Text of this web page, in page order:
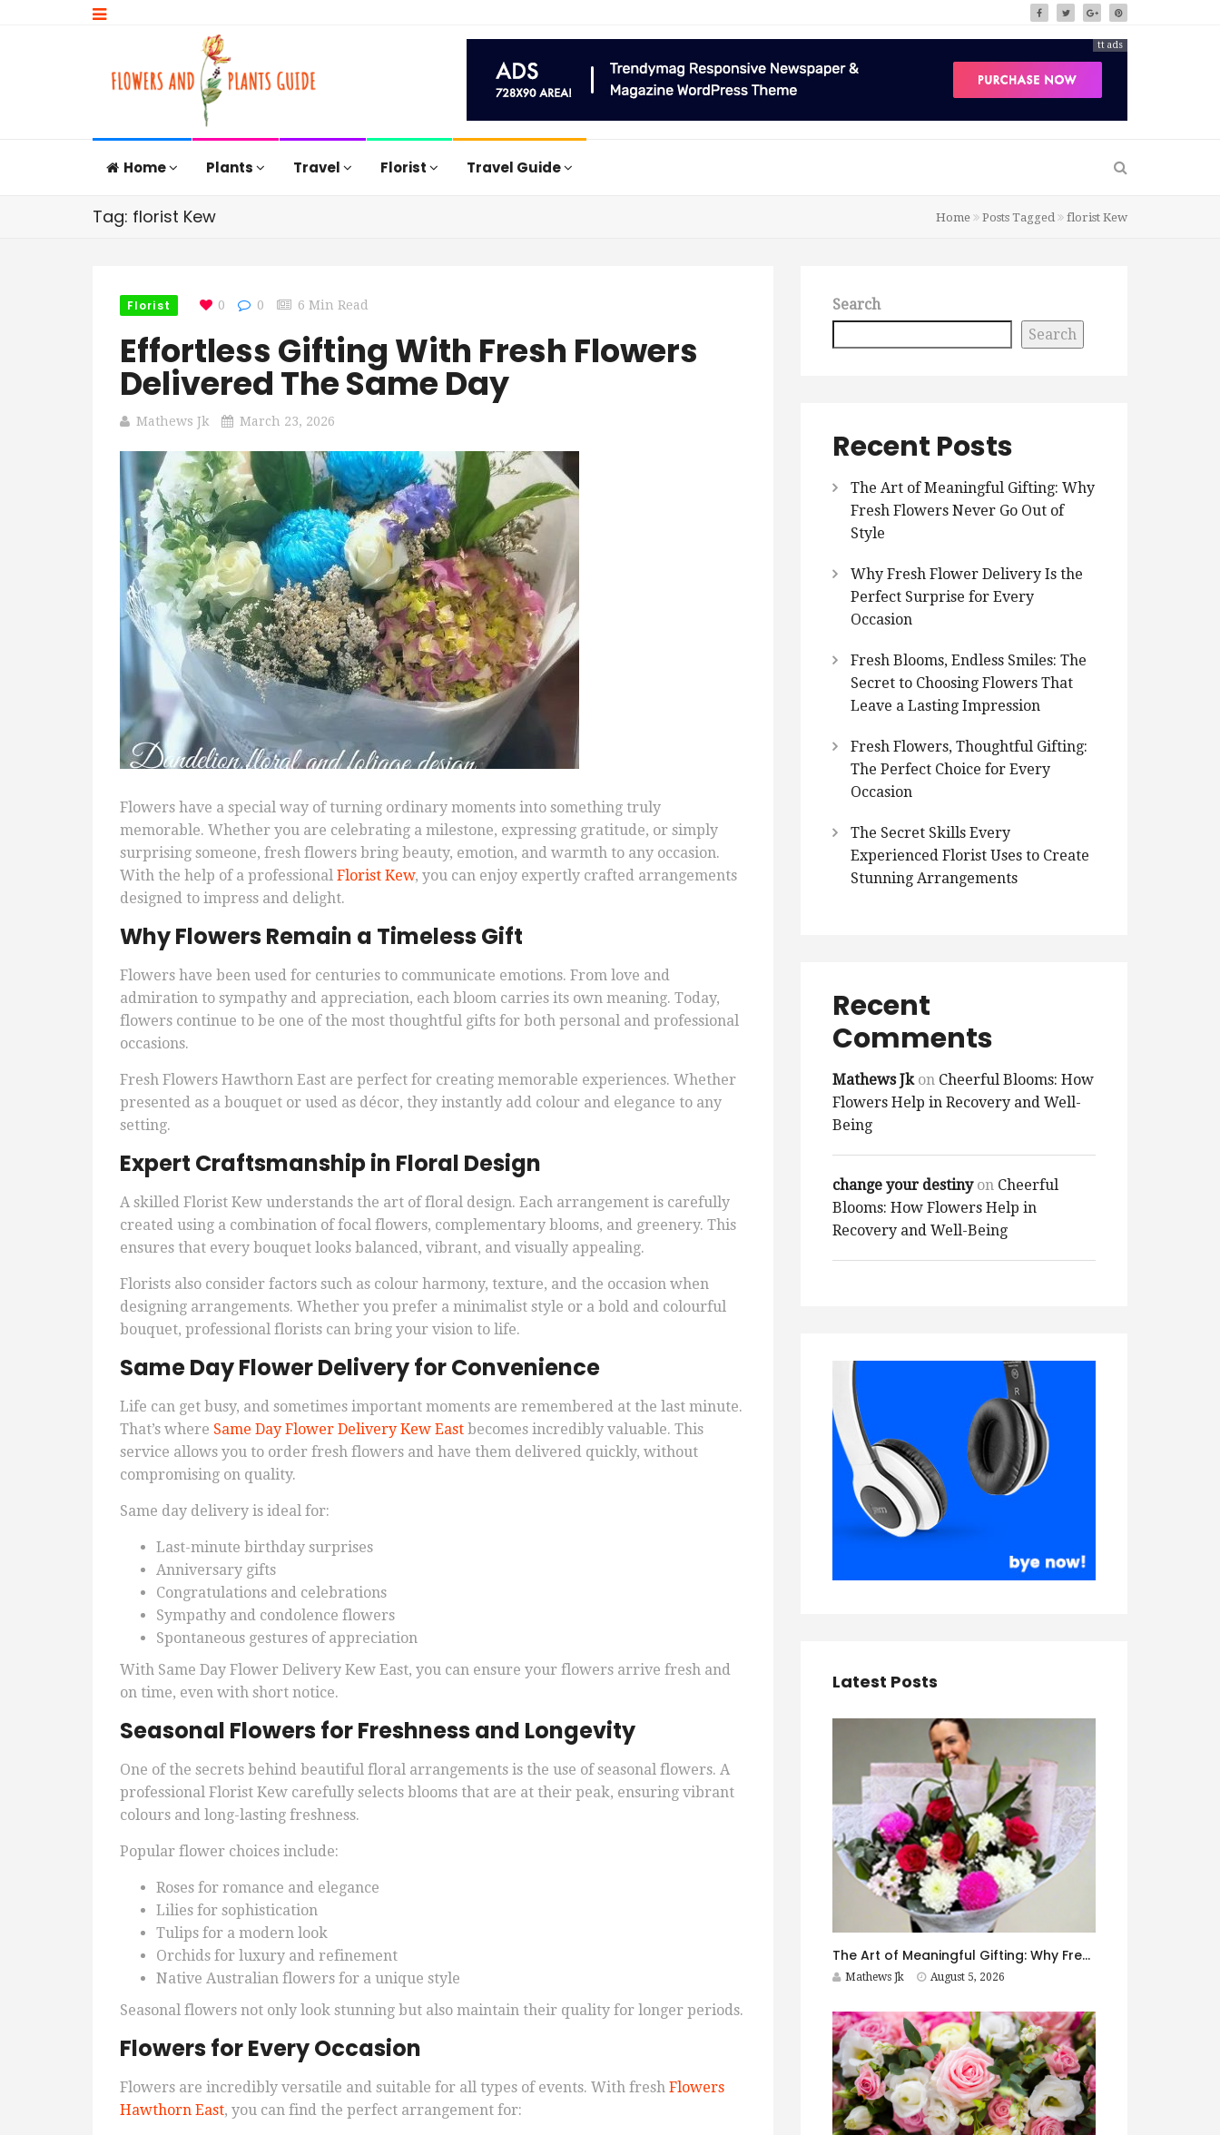
tt ads
Home Plants Travel Florist Travel Guide
Tag: florist Kew Home Posts Tagged florist Kew
Florist 0 0 6 Min Read
Effortless Gifting With Fresh Flowers
Delivered The Same Day
Mathews Jk March 23, 2026
Flowers have a special way of turning ordinary moments into something truly
memorable. Whether you are celebrating a milestone, expressing gratitude, or simply
surprising someone, fresh flowers bring beauty, emotion, and warmth to any occasion.
With the help of a professional Florist Kew, you can enjoy expertly crafted arrangements
designed to impress and delight.
Why Flowers Remain a Timeless Gift
Flowers have been used for centuries to communicate emotions. From love and
admiration to sympathy and appreciation, each bloom carries its own meaning. Today,
flowers continue to be one of the most thoughtful gifts for both personal and professional
occasions.
Fresh Flowers Hawthorn East are perfect for creating memorable experiences. Whether
presented as a bouquet or used as décor, they instantly add colour and elegance to any
setting.
Expert Craftsmanship in Floral Design
A skilled Florist Kew understands the art of floral design. Each arrangement is carefully
created using a combination of focal flowers, complementary blooms, and greenery. This
ensures that every bouquet looks balanced, vibrant, and visually appealing.
Florists also consider factors such as colour harmony, texture, and the occasion when
designing arrangements. Whether you prefer a minimalist style or a bold and colourful
bouquet, professional florists can bring your vision to life.
Same Day Flower Delivery for Convenience
Life can get busy, and sometimes important moments are remembered at the last minute.
That’s where Same Day Flower Delivery Kew East becomes incredibly valuable. This
service allows you to order fresh flowers and have them delivered quickly, without
compromising on quality.
Same day delivery is ideal for:
Last-minute birthday surprises
Anniversary gifts
Congratulations and celebrations
Sympathy and condolence flowers
Spontaneous gestures of appreciation
With Same Day Flower Delivery Kew East, you can ensure your flowers arrive fresh and
on time, even with short notice.
Seasonal Flowers for Freshness and Longevity
One of the secrets behind beautiful floral arrangements is the use of seasonal flowers. A
professional Florist Kew carefully selects blooms that are at their peak, ensuring vibrant
colours and long-lasting freshness.
Popular flower choices include:
Roses for romance and elegance
Lilies for sophistication
Tulips for a modern look
Orchids for luxury and refinement
Native Australian flowers for a unique style
Seasonal flowers not only look stunning but also maintain their quality for longer periods.
Flowers for Every Occasion
Flowers are incredibly versatile and suitable for all types of events. With fresh Flowers
Hawthorn East, you can find the perfect arrangement for:
Search
Search
Recent Posts
The Art of Meaningful Gifting: Why
Fresh Flowers Never Go Out of
Style
Why Fresh Flower Delivery Is the
Perfect Surprise for Every
Occasion
Fresh Blooms, Endless Smiles: The
Secret to Choosing Flowers That
Leave a Lasting Impression
Fresh Flowers, Thoughtful Gifting:
The Perfect Choice for Every
Occasion
The Secret Skills Every
Experienced Florist Uses to Create
Stunning Arrangements
Recent
Comments
Mathews Jkon Cheerful Blooms: How
Flowers Help in Recovery and Well-
Being
change your destinyon Cheerful
Blooms: How Flowers Help in
Recovery and Well-Being
Latest Posts
The Art of Meaningful Gifting: Why Fresh Flowers Never Go Out of Style
Mathews Jk August 5, 2026